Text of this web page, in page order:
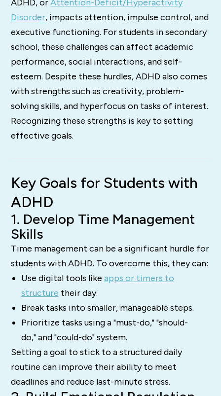
ADHD, orAttention-Deficit/Hyperactivity
Disorder, impacts attention, impulse control, and
executive functioning. For students in secondary
school, these challenges can affect academic
performance, social interactions, and self-
esteem. Despite these hurdles, ADHD also comes
with strengths such as creativity, problem-
solving skills, and hyperfocus on tasks of interest.
Recognizing these strengths is key to setting
effective goals.
Key Goals for Students with
ADHD
1. Develop Time Management
Skills
Time management can be a significant hurdle for
students with ADHD. To overcome this, they can:
Use digital tools like apps or timers to
structure their day.
Break tasks into smaller, manageable steps.
Prioritize tasks using a "must-do," "should-
do," and "could-do" system.
Setting a goal to stick to a structured daily
routine can improve their ability to meet
deadlines and reduce last-minute stress.